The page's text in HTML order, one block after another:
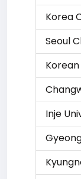
Korea
Seoul
Inje